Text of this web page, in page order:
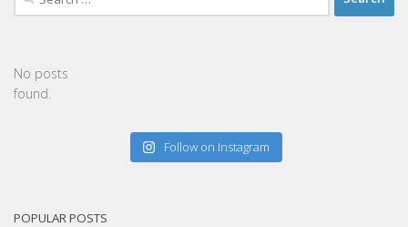
for:
No posts
found.
Follow on Instagram
POPULAR POSTS